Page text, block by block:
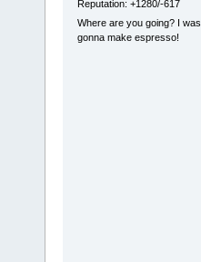
Reputation: +1280/-617
Where are you going? I was
gonna make espresso!